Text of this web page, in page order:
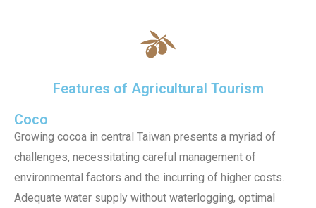
Features of Agricultural Tourism
Coco
Growing cocoa in central Taiwan presents a myriad of
challenges, necessitating careful management of
environmental factors and the incurring of higher costs.
Adequate water supply without waterlogging, optimal